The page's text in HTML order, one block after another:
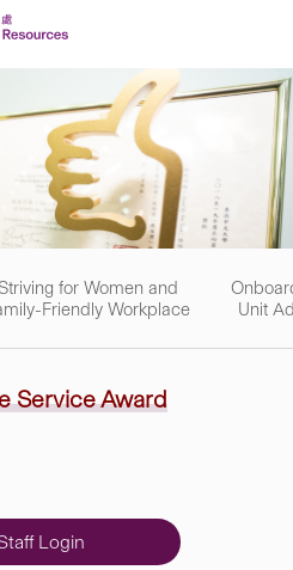
Skip to content
for Women and
Friendly Workplace
Unit
ServiceAward
Login